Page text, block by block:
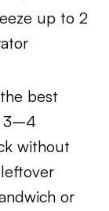
up to 2
best
3–4
without
or